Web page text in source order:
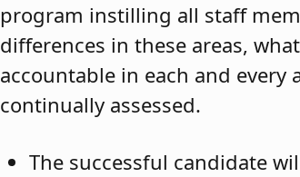
program instilling all staff
differences in these areas,
accountable in each and
continually assessed.
The successful candidate